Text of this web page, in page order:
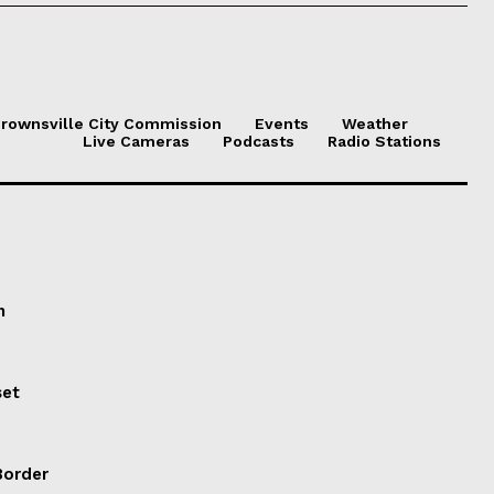
.
City Commission Events
Weather
Live Cameras
Podcasts Radio Stations